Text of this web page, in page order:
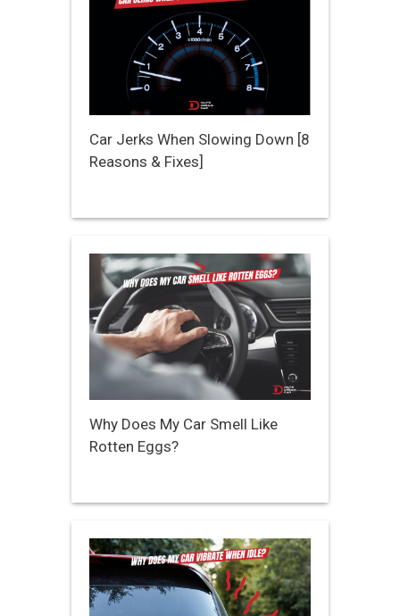
Car Jerks When Slowing Down [8
Reasons & Fixes]
Why Does My Car Smell Like
Rotten Eggs?